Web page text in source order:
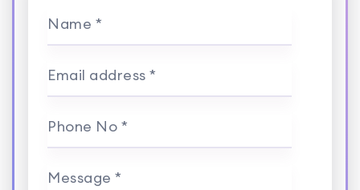
Name *
Email address *
Phone No *
Message *